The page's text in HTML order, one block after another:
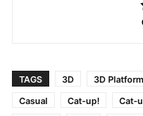
TAGS 3D 3D
Casual
Cat-up! Cat-